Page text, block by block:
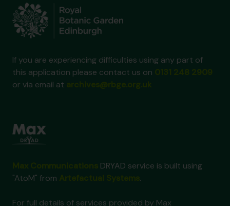
If you are experiencing difficulties using any part of
this application please contact us on
or via email at
DRYAD service is built using
"AtoM" from
.
For full details of services provided by Max